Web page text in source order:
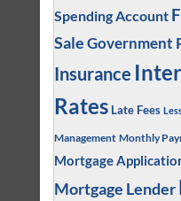
Spending Account
SaleGovernment
Insurance
Rates Late Fees
Management Monthly
Mortgage
Mortgage Lender